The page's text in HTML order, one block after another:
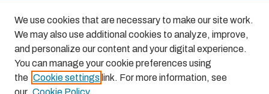
LINKS
Dugoni School of Dentistry homepage
We use cookies that are necessary to make our site work.
We may also use additional cookies to analyze, improve,
and personalize our content and your digital experience.
You can manage your cookie preferences using
the Cookie settings link. For more information, see
our Cookie Policy